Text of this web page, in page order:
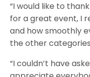
“I would like to
for a great event, I
and how smoothly
the other
“I couldn’t have